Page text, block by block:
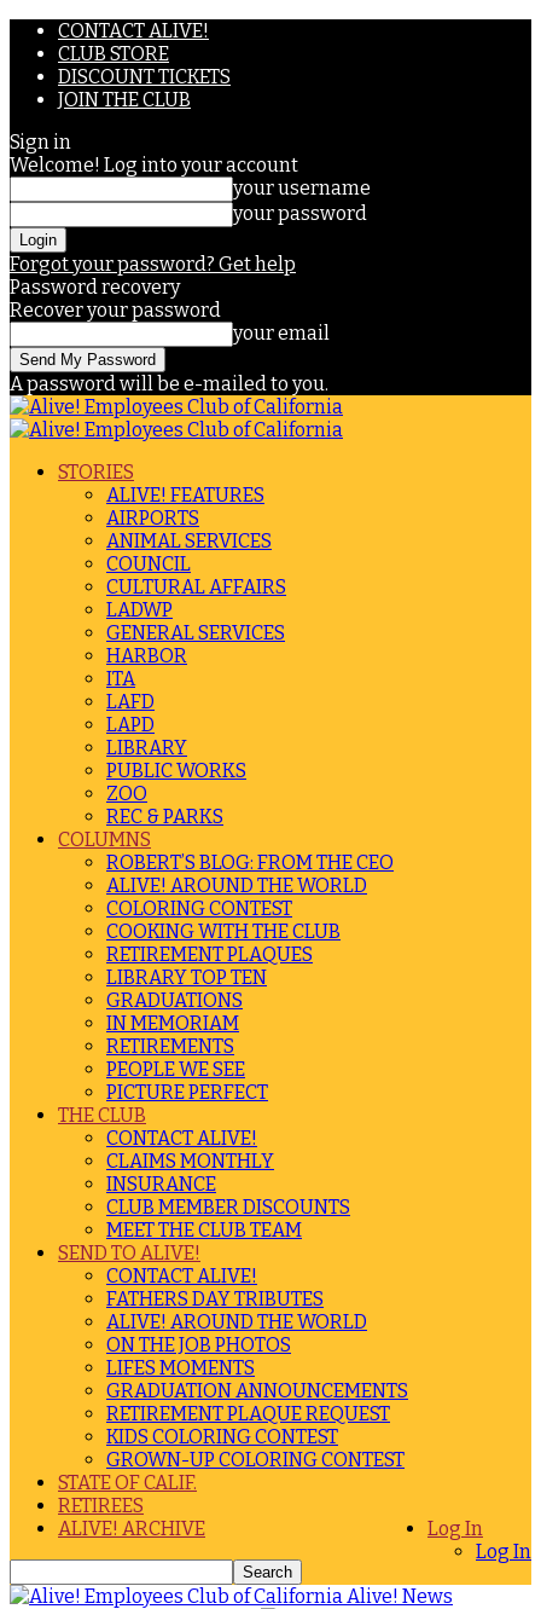
CONTACT ALIVE!
CLUB STORE
DISCOUNT TICKETS
JOIN THE CLUB
Sign in
Welcome! Log into your account
your username
your password
Forgot your password? Get help
Password recovery
Recover your password
your email
A password will be e-mailed to you.
STORIES
ALIVE! FEATURES
AIRPORTS
ANIMAL SERVICES
COUNCIL
CULTURAL AFFAIRS
LADWP
GENERAL SERVICES
HARBOR
ITA
LAFD
LAPD
LIBRARY
PUBLIC WORKS
ZOO
REC & PARKS
COLUMNS
ROBERT’S BLOG: FROM THE CEO
ALIVE! AROUND THE WORLD
COLORING CONTEST
COOKING WITH THE CLUB
RETIREMENT PLAQUES
LIBRARY TOP TEN
GRADUATIONS
IN MEMORIAM
RETIREMENTS
PEOPLE WE SEE
PICTURE PERFECT
THE CLUB
CONTACT ALIVE!
CLAIMS MONTHLY
INSURANCE
CLUB MEMBER DISCOUNTS
MEET THE CLUB TEAM
SEND TO ALIVE!
CONTACT ALIVE!
FATHERS DAY TRIBUTES
ALIVE! AROUND THE WORLD
ON THE JOB PHOTOS
LIFES MOMENTS
GRADUATION ANNOUNCEMENTS
RETIREMENT PLAQUE REQUEST
KIDS COLORING CONTEST
GROWN-UP COLORING CONTEST
STATE OF CALIF.
RETIREES
Log In
Log In
ALIVE! ARCHIVE
Alive! News